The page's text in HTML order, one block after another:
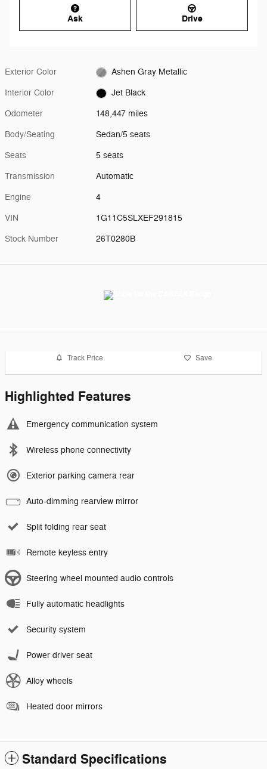
Ask Drive
Exterior Color Ashen Gray Metallic
Interior Color Jet Black
Odometer 148,447 miles
Body/Seating Sedan/5 seats
Seats 5 seats
Transmission Automatic
Engine 4
VIN 1G11C5SLXEF291815
Stock Number 26T0280B
Track Price Save
Highlighted Features
Emergency communication system
Wireless phone connectivity
Exterior parking camera rear
Auto-dimming rearview mirror
Split folding rear seat
Remote keyless entry
Steering wheel mounted audio controls
Fully automatic headlights
Security system
Power driver seat
Alloy wheels
Heated door mirrors
Standard Specifications